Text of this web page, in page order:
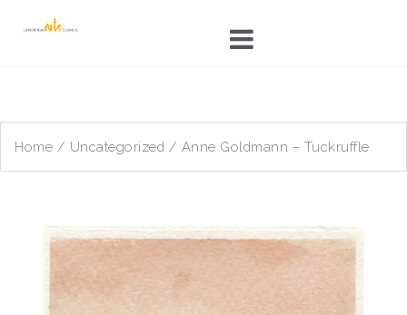
Home / Uncategorized / Anne Goldmann – Tuckruffle